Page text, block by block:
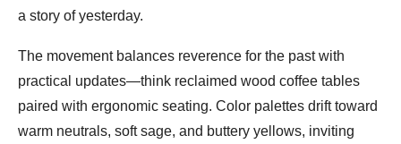
a story of yesterday.
The movement balances reverence for the past with
practical updates—think reclaimed wood coffee tables
paired with ergonomic seating. Color palettes drift toward
warm neutrals, soft sage, and buttery yellows, inviting